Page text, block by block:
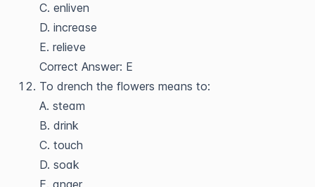
C. enliven
D. increase
E. relieve
Correct Answer: E
To drench the flowers means to:
A. steam
B. drink
C. touch
D. soak